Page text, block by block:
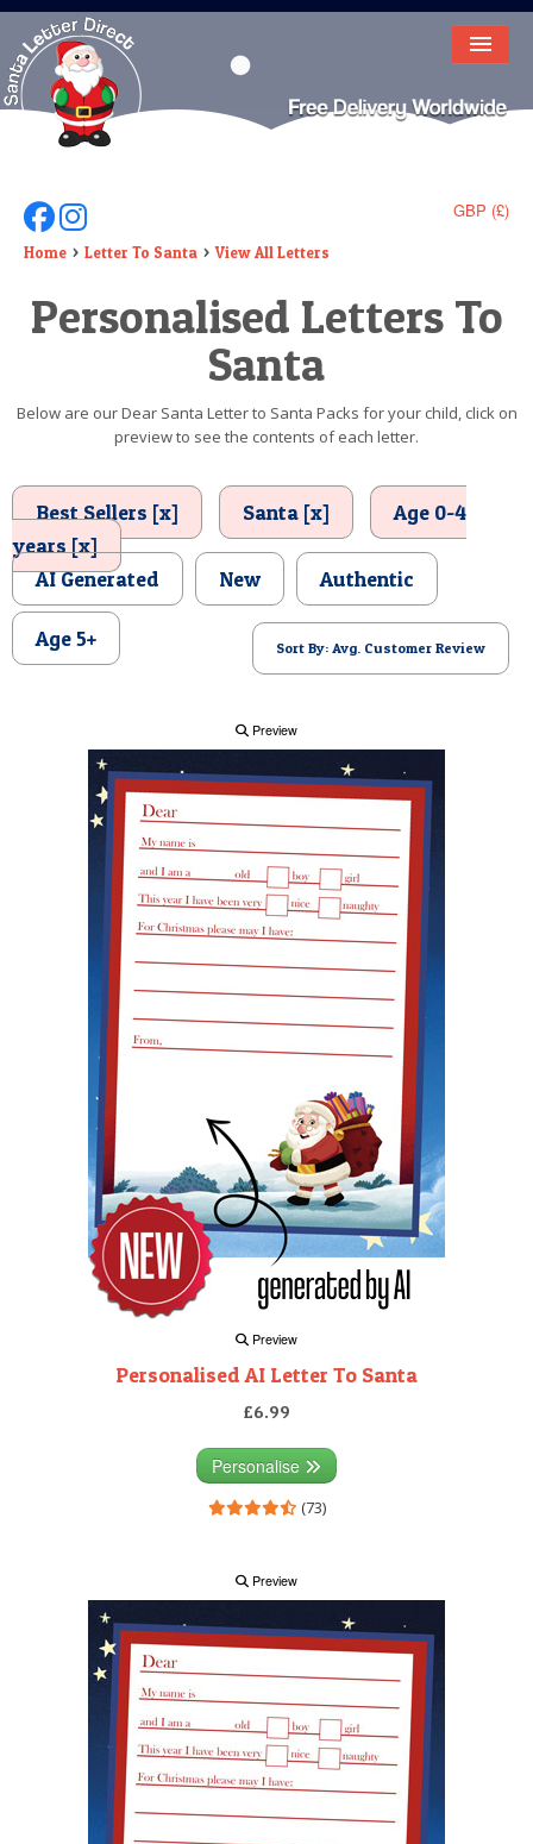
HOME
LETTER FROM SANTA
DEAR SANTA
ELF LETTERS
VIDEO
BIRTHDAY
POSTCARD
GBP (£)
Follow Us On Facebook
Follow Us On Instagram
Home Letter To Santa View All Letters
Personalised Letters To
Santa
Below are our Dear Santa Letter to Santa Packs for your child, click on
preview to see the contents of each letter.
Best Sellers [x] Santa [x]
Age 0-4
years [x]
AI Generated
New Authentic
Age 5+ Sort By: Avg. Customer Review
Preview
Preview
Personalised AI Letter To Santa
£6.99
Personalise
(73)
Preview